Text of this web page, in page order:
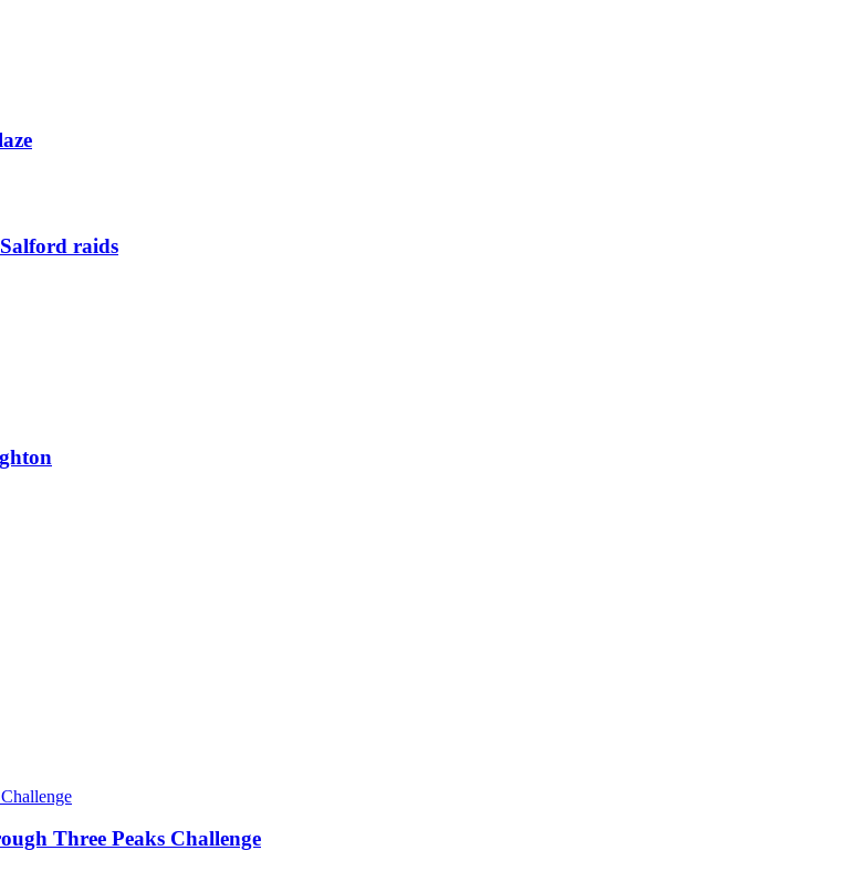
raids
Three Peaks Challenge